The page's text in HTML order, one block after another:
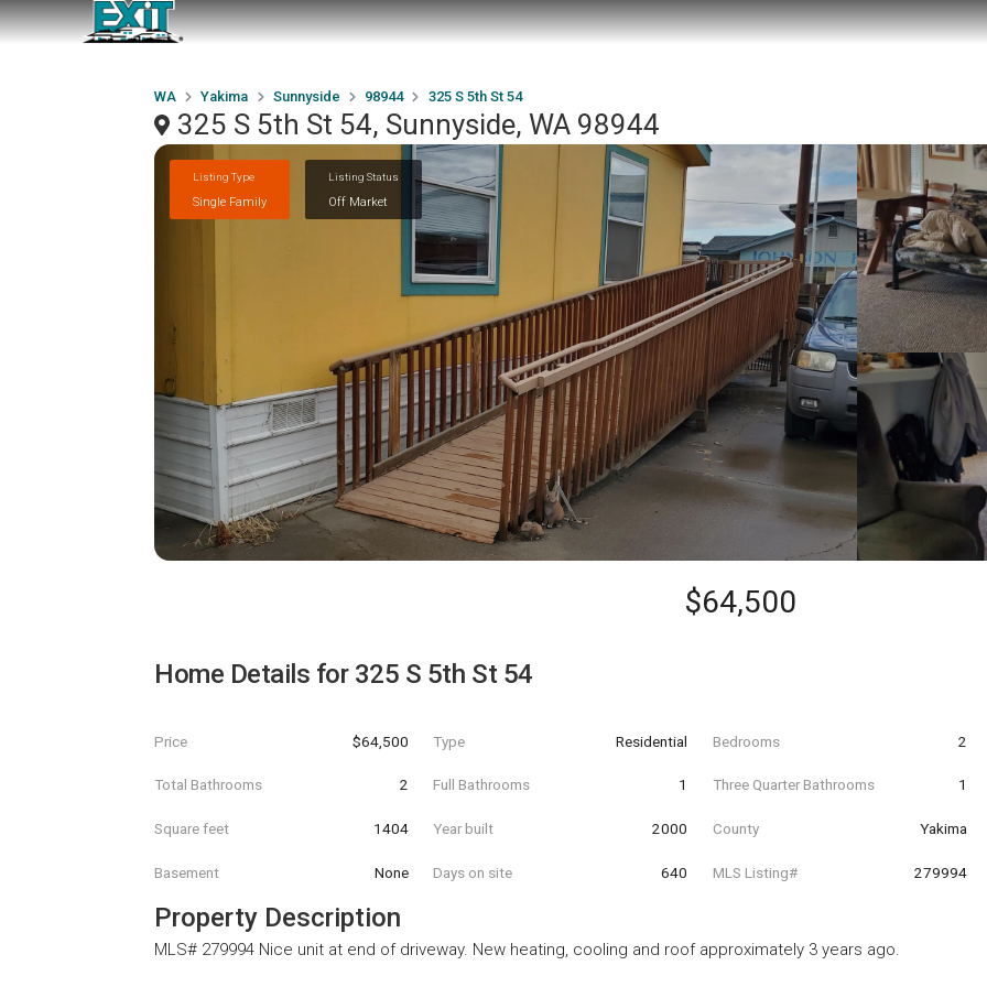
WA Yakima Sunnyside 98944 325 S 5th St 54
325 S 5th St 54, Sunnyside, WA 98944
Listing Type
Single Family
Listing Status
Off Market
$64,500
Home Details for 325 S 5th St 54
Price $64,500 Type Residential Bedrooms 2
Total Bathrooms 2 Full Bathrooms 1 Three Quarter Bathrooms 1
Square feet 1404 Year built 2000 County Yakima
Basement None Days on site 640 MLS Listing# 279994
Property Description
MLS# 279994 Nice unit at end of driveway. New heating, cooling and roof approximately 3 years ago.